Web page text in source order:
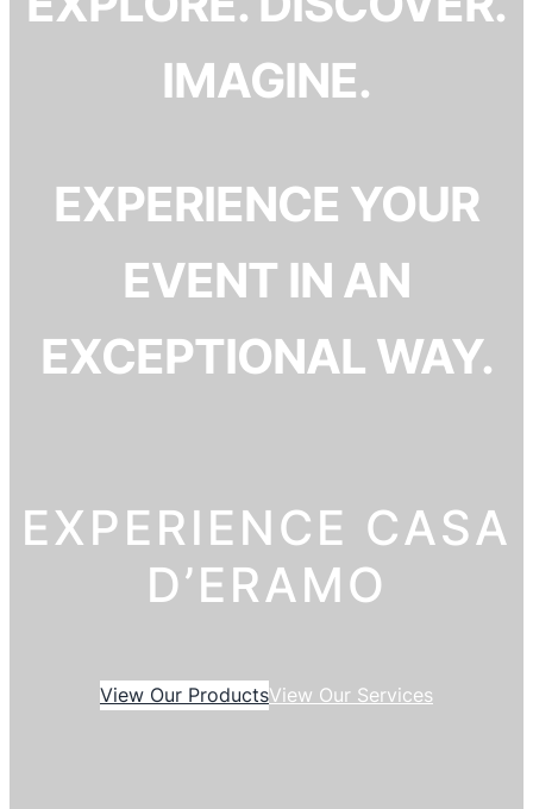
IMAGINE.
EXPERIENCE YOUR
EVENT IN AN
EXCEPTIONAL WAY.
EXPERIENCE CASA
D’ERAMO
View Our ProductsView Our Services